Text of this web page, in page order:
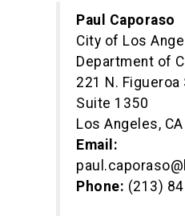
Paul Caporaso
City of Los
Department of
221 N. Figueroa
Suite 1350
Los Angeles,
Email:
Phone: (213)